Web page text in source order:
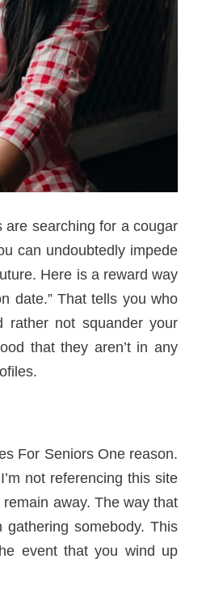
are searching for a cougar
can undoubtedly impede
Here is a reward way
date.” That tells you who
rather not squander your
that they aren’t in any
For Seniors One reason.
not referencing this site
away. The way that
somebody. This
event that you wind up